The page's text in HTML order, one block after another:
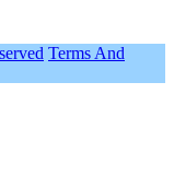
Terms And